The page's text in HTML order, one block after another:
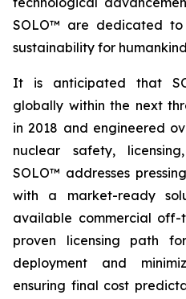
SOLO™ are dedicated
sustainability for
It is anticipated that
globally within the next
in 2018 and engineered
nuclear safety,
SOLO™ addresses
with a market-ready
available commercial off-
proven licensing path
deployment and
ensuring final cost